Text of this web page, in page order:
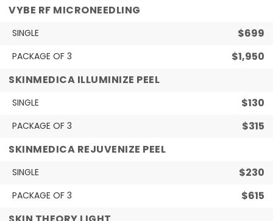
VYBE RF MICRONEEDLING
SINGLE $699
PACKAGE OF 3
$1,950
SKINMEDICA ILLUMINIZE PEEL
SINGLE $130
PACKAGE OF 3
$315
SKINMEDICA REJUVENIZE PEEL
SINGLE $230
PACKAGE OF 3
$615